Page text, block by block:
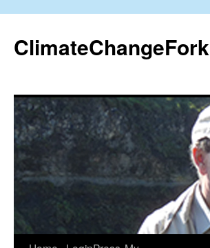
content
ClimateChangeFork